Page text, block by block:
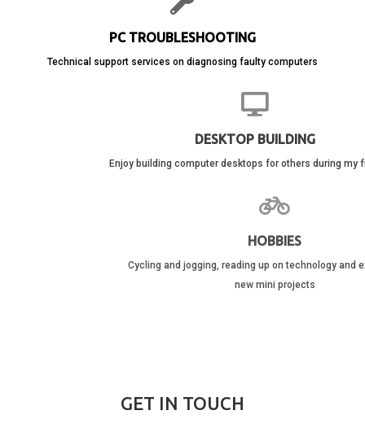
PC TROUBLESHOOTING
Technical support services on diagnosing faulty computers
DESKTOP BUILDING
Enjoy building computer desktops for others during my free time
Cycling and jogging, reading up on technology and exploring with
GET IN TOUCH